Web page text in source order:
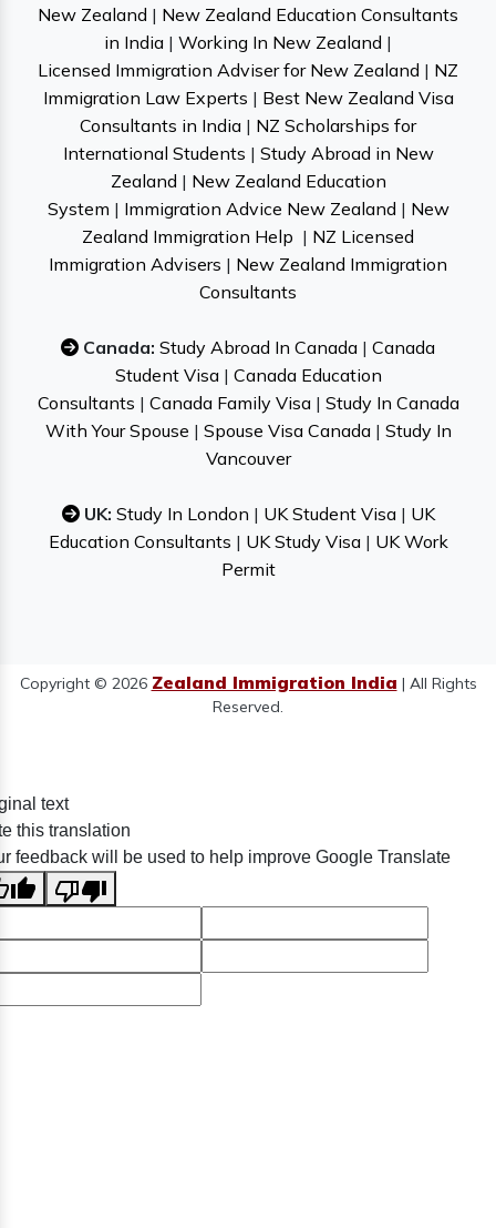
New Zealand | New Zealand Education Consultants
in India | Working In New Zealand |
Licensed Immigration Adviser for New Zealand | NZ
Immigration Law Experts | Best New Zealand Visa
Consultants in India | NZ Scholarships for
International Students | Study Abroad in New
Zealand | New Zealand Education
System | Immigration Advice New Zealand | New
Zealand Immigration Help | NZ Licensed
Immigration Advisers | New Zealand Immigration
Consultants
Canada: Study Abroad In Canada | Canada
Student Visa| Canada Education
Consultants | Canada Family Visa| Study In Canada
With Your Spouse | Spouse Visa Canada| Study In
Vancouver
UK: Study In London | UK Student Visa| UK
Education Consultants | UK Study Visa| UK Work
Permit
Copyright © 2026 Zealand Immigration India | All Rights
Reserved.
text
this translation
feedback will be used to help improve Google Translate